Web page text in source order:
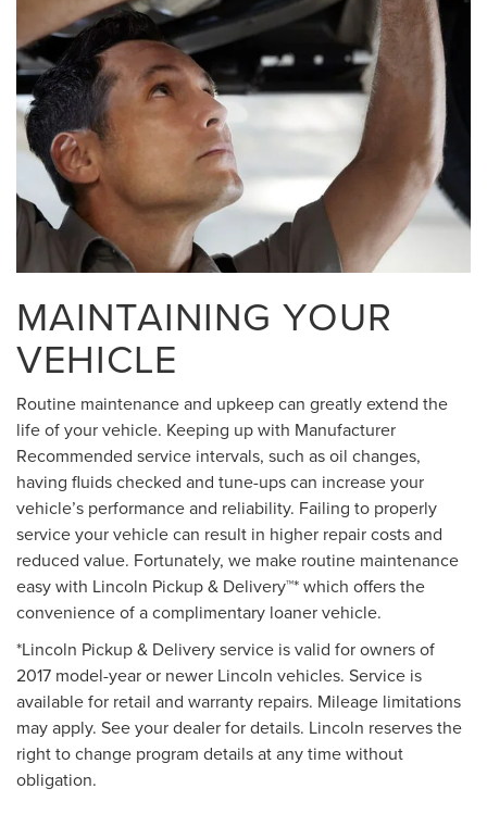
MAINTAINING YOUR
VEHICLE
Routine maintenance and upkeep can greatly extend the
life of your vehicle. Keeping up with Manufacturer
Recommended service intervals, such as oil changes,
having fluids checked and tune-ups can increase your
vehicle’s performance and reliability. Failing to properly
service your vehicle can result in higher repair costs and
reduced value. Fortunately, we make routine maintenance
easy with Lincoln Pickup & Delivery™* which offers the
convenience of a complimentary loaner vehicle.
*Lincoln Pickup & Delivery service is valid for owners of
2017 model-year or newer Lincoln vehicles. Service is
available for retail and warranty repairs. Mileage limitations
may apply. See your dealer for details. Lincoln reserves the
right to change program details at any time without
obligation.